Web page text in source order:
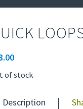
of stock
Description